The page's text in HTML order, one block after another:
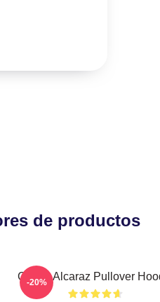
de productos
Carlos Alcaraz Pullover
-20%